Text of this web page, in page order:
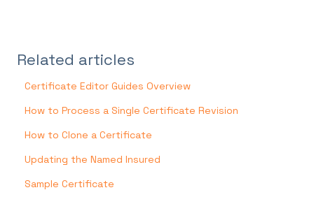
Related articles
Certificate Editor Guides Overview
How to Process a Single Certificate Revision
How to Clone a Certificate
Updating the Named Insured
Sample Certificate